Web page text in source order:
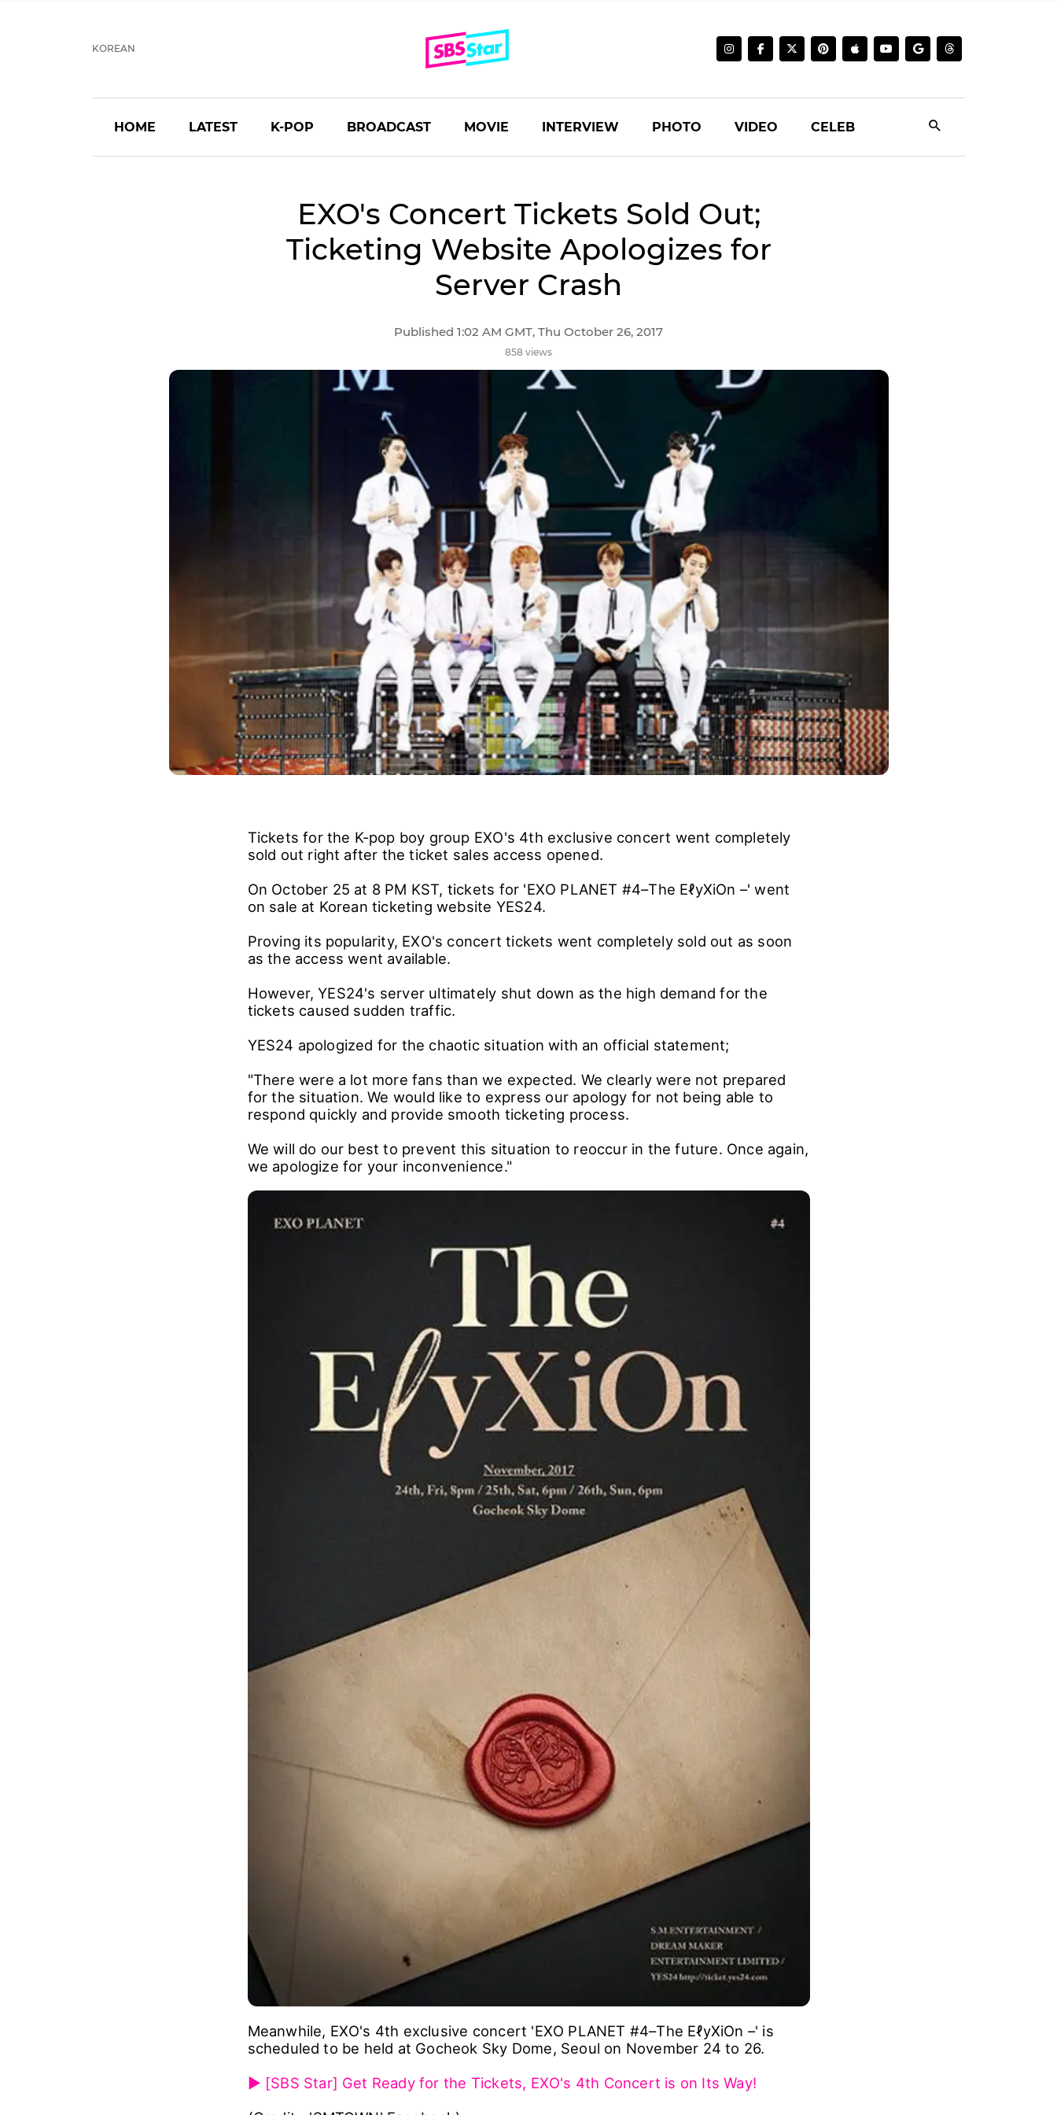
KOREAN
HOME LATEST K-POP BROADCAST MOVIE INTERVIEW PHOTO VIDEO CELEB
EXO's Concert Tickets Sold Out;
Ticketing Website Apologizes for
Server Crash
Published 1:02 AM GMT, Thu October 26, 2017
858 views
Tickets for the K-pop boy group EXO's 4th exclusive concert went completely
sold out right after the ticket sales access opened.
On October 25 at 8 PM KST, tickets for 'EXO PLANET #4–The EℓyXiOn –' went
on sale at Korean ticketing website YES24.
Proving its popularity, EXO's concert tickets went completely sold out as soon
as the access went available.
However, YES24's server ultimately shut down as the high demand for the
tickets caused sudden traffic.
YES24 apologized for the chaotic situation with an official statement;
"There were a lot more fans than we expected. We clearly were not prepared
for the situation. We would like to express our apology for not being able to
respond quickly and provide smooth ticketing process.
We will do our best to prevent this situation to reoccur in the future. Once again,
we apologize for your inconvenience."